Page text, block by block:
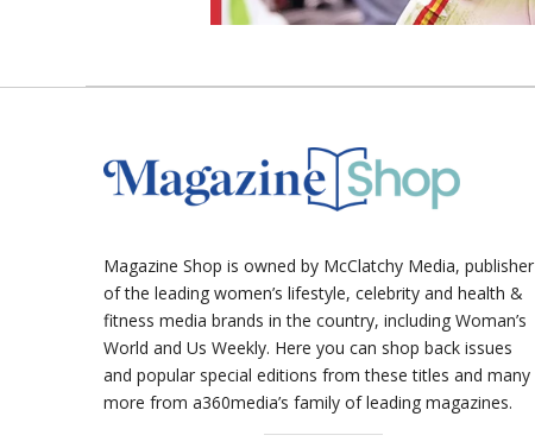
Magazine Shop is owned by McClatchy Media, publisher
of the leading women’s lifestyle, celebrity and health &
fitness media brands in the country, including Woman’s
World and Us Weekly. Here you can shop back issues
and popular special editions from these titles and many
more from a360media’s family of leading magazines.